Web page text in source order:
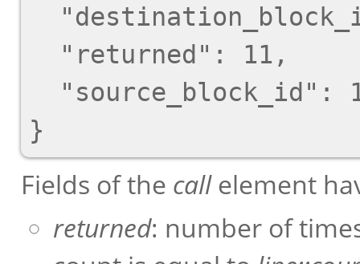
Fields of the callelement
returned: number of